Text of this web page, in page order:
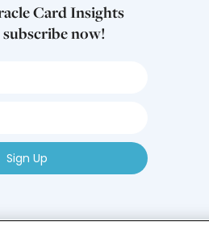
Card Insights
now!